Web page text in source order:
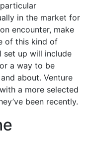
in the market for
encounter, make
of this kind of
set up will include
a way to be
about. Venture
a more selected
been recently.